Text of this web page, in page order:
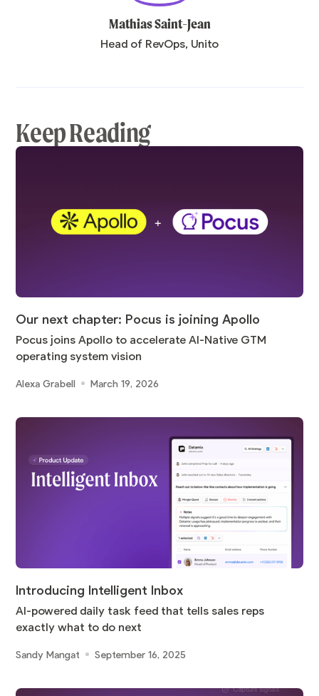
Mathias Saint-Jean
Head of RevOps, Unito
Keep Reading
Our next chapter: Pocus is joining Apollo
Pocus joins Apollo to accelerate AI-Native GTM
operating system vision
Alexa Grabell March 19, 2026
Introducing Intelligent Inbox
AI-powered daily task feed that tells sales reps
exactly what to do next
Sandy Mangat September 16, 2025